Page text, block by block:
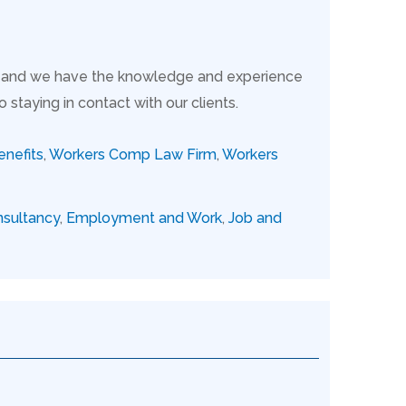
we have the knowledge and experience
staying in contact with our clients.
, Workers Comp Law Firm, Workers
, Employment and Work, Job and